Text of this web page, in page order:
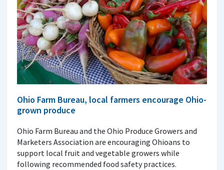
Ohio Farm Bureau, local farmers encourage Ohio-
grown produce
Ohio Farm Bureau and the Ohio Produce Growers and
Marketers Association are encouraging Ohioans to
support local fruit and vegetable growers while
following recommended food safety practices.